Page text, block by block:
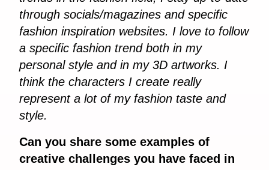
through socials/magazines and specific
fashion inspiration websites. I love to follow
a specific fashion trend both in my
personal style and in my 3D artworks. I
think the characters I create really
represent a lot of my fashion taste and
style.
Can you share some examples of
creative challenges you have faced in